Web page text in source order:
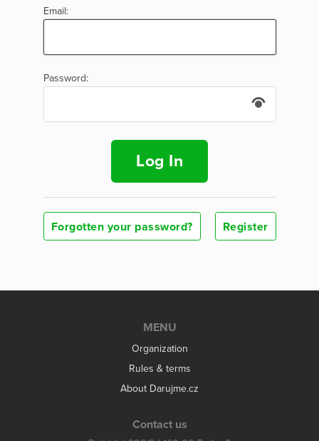
Email:
Password:
Log In
Forgotten your password? Register
MENU
Organization
Rules & terms
About Darujme.cz
Contact us